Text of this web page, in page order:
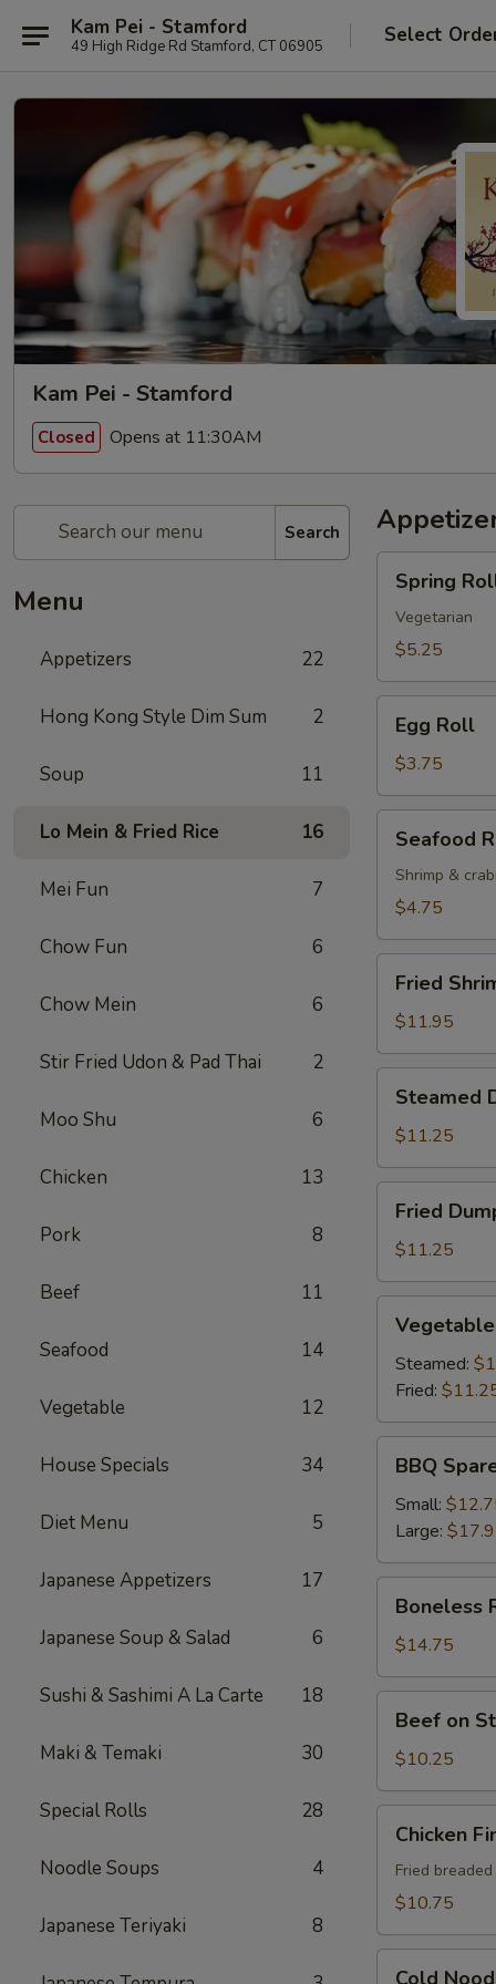
Kam Pei - Stamford
49 High Ridge Rd Stamford, CT 06905 Select
Kam Pei - Stamford
Closed Opens at 11:30AM
Search
Menu
Appetizers 22
Hong Kong Style Dim Sum 2
Soup 11
Lo Mein & Fried Rice 16
Mei Fun 7
Chow Fun 6
Chow Mein 6
Stir Fried Udon & Pad Thai 2
Moo Shu 6
Chicken 13
Pork 8
Beef 11
Seafood 14
Vegetable 12
House Specials 34
Diet Menu 5
Japanese Appetizers 17
Japanese Soup & Salad 6
Sushi & Sashimi A La Carte 18
Maki & Temaki 30
Special Rolls 28
Noodle Soups 4
Japanese Teriyaki 8
Roll
(2)
Spring
Vegetarian
$5.25
RollEgg Roll
$3.75
RollSeafood
Shrimp &
$4.75
Shrimp
Basket
Fried
$11.95
Dumplings
(8)
Steamed
$11.25
Dumplings
(8)
Fried
$11.25
Dumplings
(8)Steamed:
Fried:
Spare
Ribs
BBQ
Small:
Large:
Ribs
Boneless
$14.75
Sticks
(4)
Beef on
$10.25
Fingers
Chicken
Fried
$10.75